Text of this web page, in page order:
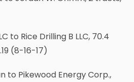
to Rice Drilling B LLC, 70.4
(8-16-17)
to Pikewood Energy Corp.,